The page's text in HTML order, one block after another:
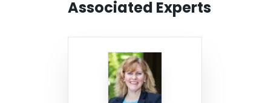
need to incorporate environmental
environmental sustainability performance
to develop a framework to incorporate
systems for network-level maintenance
the first step, intention is to review the
well as the suitability of the indicators for the
Associated Experts